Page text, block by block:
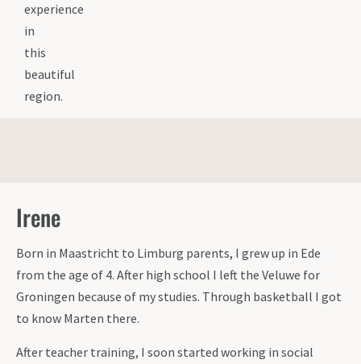
experience
in
this
beautiful
region.
Irene
Born in Maastricht to Limburg parents, I grew up in Ede
from the age of 4. After high school I left the Veluwe for
Groningen because of my studies. Through basketball I got
to know Marten there.
After teacher training, I soon started working in social